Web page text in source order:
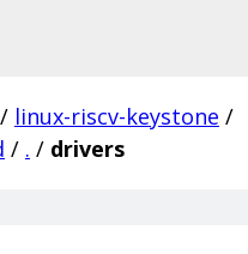
/ linux-riscv-keystone /
/ . / drivers